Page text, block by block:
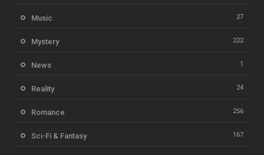
Music 27
Mystery 222
News 1
Reality 24
Romance 256
Sci-Fi & Fantasy 167